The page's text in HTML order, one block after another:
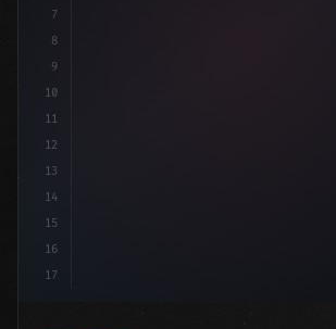
7
8
9
10
11
12
13
14
15
16
17